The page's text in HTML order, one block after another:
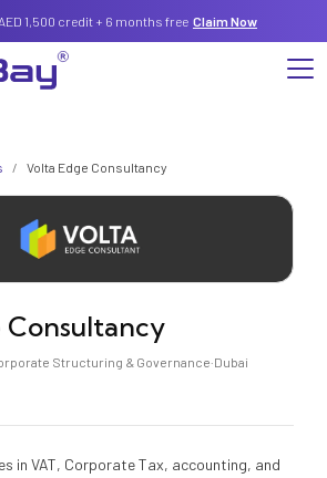
AED 1,500 credit + 6 months free Claim Now
& Legal Services Hub
Management
Employment
/ Volta Edge Consultancy
Consultancy
Structuring & Governance·Dubai
in VAT, Corporate Tax, accounting, and